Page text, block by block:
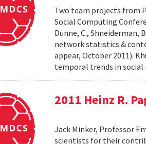
Two team projects from
Social Computing
Dunne, C., Shneiderman,
network statistics &
appear, October 2011).
temporal trends in social
2011 Heinz R.
Jack Minker, Professor
scientists for their